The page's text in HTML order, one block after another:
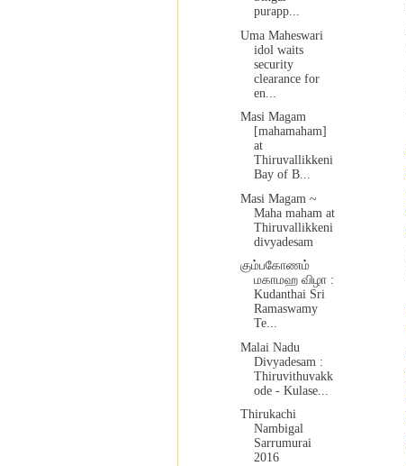
purapp...
Uma Maheswari
idol waits
security
clearance for
en...
Masi Magam
[mahamaham]
at
Thiruvallikkeni
Bay of B...
Masi Magam ~
Maha maham at
Thiruvallikkeni
divyadesam
கும்பகோணம்
மகாமஹ விழா :
Kudanthai Sri
Ramaswamy
Te...
Malai Nadu
Divyadesam :
Thiruvithuvakk
ode - Kulase...
Thirukachi
Nambigal
Sarrumurai
2016